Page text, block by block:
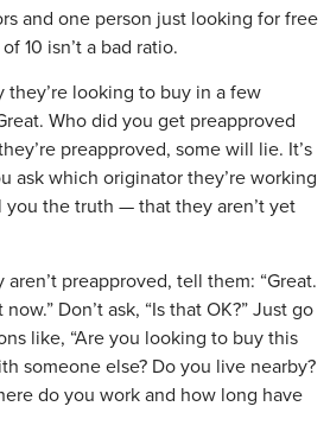
and one person just looking for free
10 isn’t a bad ratio.
they’re looking to buy in a few
Who did you get preapproved
preapproved, some will lie. It’s
ask which originator they’re working
you the truth — that they aren’t yet
preapproved, tell them: “Great.
Don’t ask, “Is that OK?” Just go
like, “Are you looking to buy this
someone else? Do you live nearby?
do you work and how long have